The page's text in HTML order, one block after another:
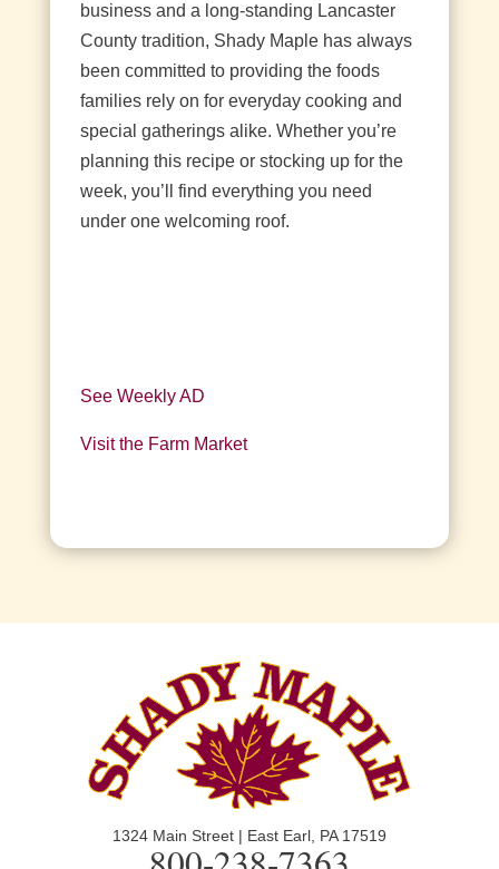
business and a long‑standing Lancaster
County tradition, Shady Maple has always
been committed to providing the foods
families rely on for everyday cooking and
special gatherings alike. Whether you’re
planning this recipe or stocking up for the
week, you’ll find everything you need
under one welcoming roof.
See Weekly AD
Visit the Farm Market
1324 Main Street | East Earl, PA 17519